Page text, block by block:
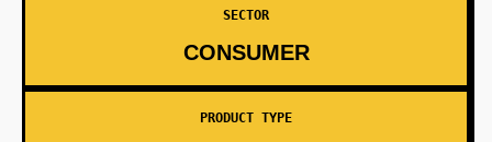
SECTOR
CONSUMER
PRODUCT TYPE